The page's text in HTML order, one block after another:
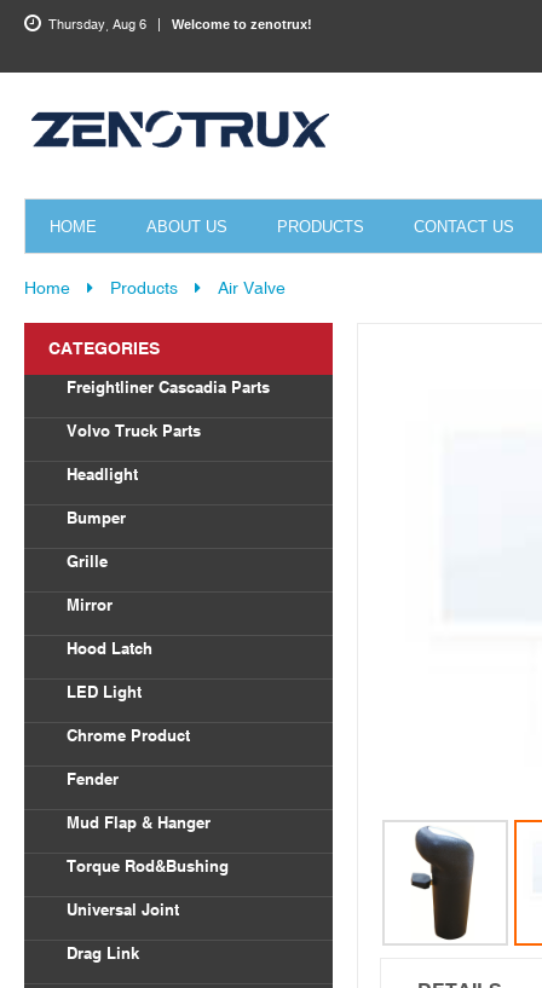
HOME ABOUT US PRODUCTS CONTACT US
Thursday, Aug 6 Welcome to zenotrux!
Home Products Air Valve
CATEGORIES
Freightliner Cascadia Parts
Volvo Truck Parts
Headlight
Bumper
Grille
Mirror
Hood Latch
LED Light
Chrome Product
Kenworth
Peterbilt
Fender
Mud Flap & Hanger
Torque Rod&Bushing
Universal Joint
Drag Link